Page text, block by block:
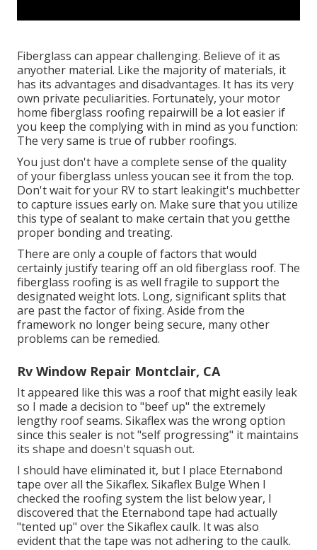
Fiberglass can appear challenging. Believe of it as
anyother material. Like the majority of materials, it
has its advantages and disadvantages. It has its very
own private peculiarities. Fortunately, your motor
home fiberglass roofing repairwill be a lot easier if
you keep the complying with in mind as you function:
The very same is true of rubber roofings.
You just don't have a complete sense of the quality
of your fiberglass unless youcan see it from the top.
Don't wait for your RV to start leakingit's muchbetter
to capture issues early on. Make sure that you utilize
this type of sealant to make certain that you getthe
proper bonding and treating.
There are only a couple of factors that would
certainly justify tearing off an old fiberglass roof. The
fiberglass roofing is as well fragile to support the
designated weight lots. Long, significant splits that
are past the factor of fixing. Aside from the
framework no longer being secure, many other
problems can be remedied.
Rv Window Repair Montclair, CA
It appeared like this was a roof that might easily leak
so I made a decision to "beef up" the extremely
lengthy roof seams. Sikaflex was the wrong option
since this sealer is not "self progressing" it maintains
its shape and doesn't squash out.
I should have eliminated it, but I place Eternabond
tape over all the Sikaflex. Sikaflex Bulge When I
checked the roofing system the list below year, I
discovered that the Eternabond tape had actually
"tented up" over the Sikaflex caulk. It was also
evident that the tape was not adhering to the caulk.